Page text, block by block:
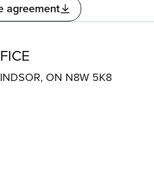
agreement
ON N8W 5K8